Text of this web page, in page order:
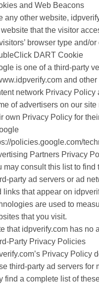
and Web Beacons
any other website,
that the visitor
browser type and/
DART Cookie
is one of a third-party
and
network Privacy Policy
of advertisers on our
own Privacy Policy for
policies.google.com/
Partners Privacy
may consult this list to
party ad servers or ad
links that appear on
are used to
that you visit.
that idpverify.com has no
Party Privacy Policies
Privacy Policy
third-party ad servers for
find a complete list of